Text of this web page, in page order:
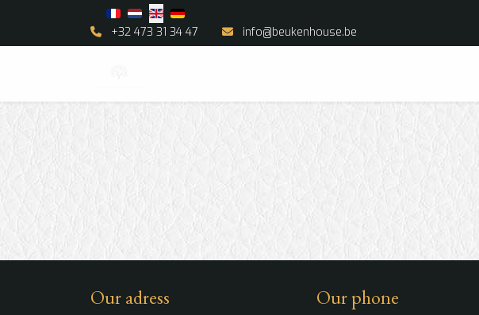
Select your language
+32 473 31 34 47
info@beukenhouse.be
Our adress Our phone